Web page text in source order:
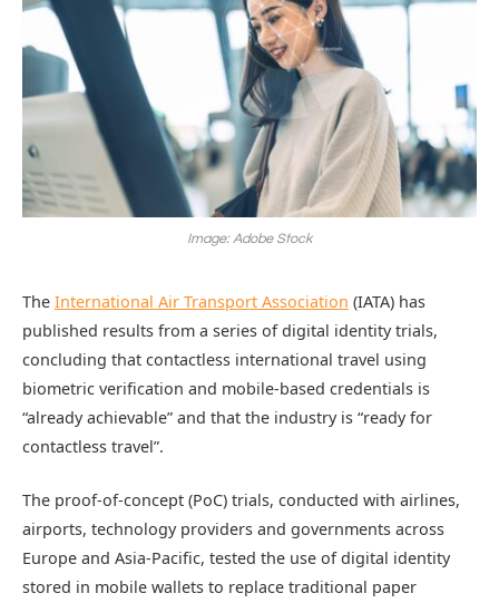
Image: Adobe Stock
The International Air Transport Association (IATA) has
published results from a series of digital identity trials,
concluding that contactless international travel using
biometric verification and mobile-based credentials is
“already achievable” and that the industry is “ready for
contactless travel”.
The proof-of-concept (PoC) trials, conducted with airlines,
airports, technology providers and governments across
Europe and Asia-Pacific, tested the use of digital identity
stored in mobile wallets to replace traditional paper